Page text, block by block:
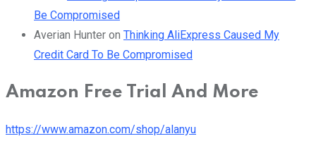
Be Compromised
Averian Hunter on Thinking AliExpress Caused My
Credit Card To Be Compromised
Amazon Free Trial And More
https://www.amazon.com/shop/alanyu